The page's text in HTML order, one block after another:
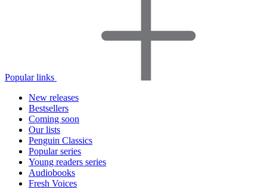
Popular links
New releases
Bestsellers
Coming soon
Our lists
Penguin Classics
Popular series
Young readers series
Audiobooks
Fresh Voices